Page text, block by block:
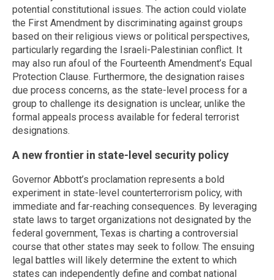
potential constitutional issues. The action could violate
the First Amendment by discriminating against groups
based on their religious views or political perspectives,
particularly regarding the Israeli-Palestinian conflict. It
may also run afoul of the Fourteenth Amendment’s Equal
Protection Clause. Furthermore, the designation raises
due process concerns, as the state-level process for a
group to challenge its designation is unclear, unlike the
formal appeals process available for federal terrorist
designations.
A new frontier in state-level security policy
Governor Abbott’s proclamation represents a bold
experiment in state-level counterterrorism policy, with
immediate and far-reaching consequences. By leveraging
state laws to target organizations not designated by the
federal government, Texas is charting a controversial
course that other states may seek to follow. The ensuing
legal battles will likely determine the extent to which
states can independently define and combat national